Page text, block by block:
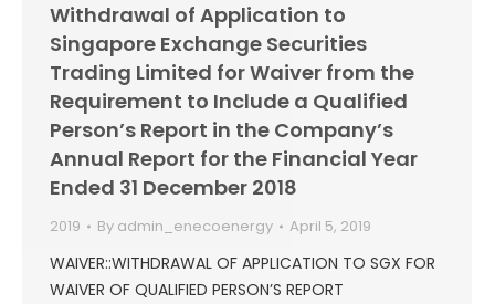
Withdrawal of Application to
Singapore Exchange Securities
Trading Limited for Waiver from the
Requirement to Include a Qualified
Person’s Report in the Company’s
Annual Report for the Financial Year
Ended 31 December 2018
2019 By admin_enecoenergy April 5, 2019
WAIVER::WITHDRAWAL OF APPLICATION TO SGX FOR
WAIVER OF QUALIFIED PERSON’S REPORT